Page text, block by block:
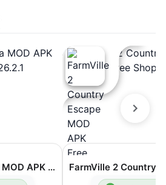
Truck Masters India MOD APK Unlimited Money 2026.2.1